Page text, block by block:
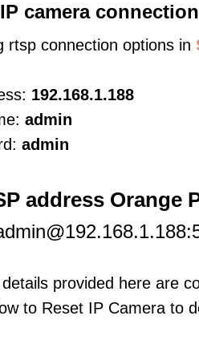
camera
rtsp connection options in
192.168.1.188
admin
admin
address Orange
provided here are
to Reset IP Camera to